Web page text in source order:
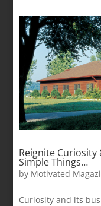
Reignite Curiosity
Simple Things…
by Motivated
Curiosity and its